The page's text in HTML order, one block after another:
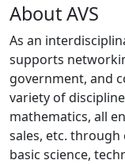
About AVS
As an
supports
government, and
variety of
mathematics, all
sales, etc.
basic science,